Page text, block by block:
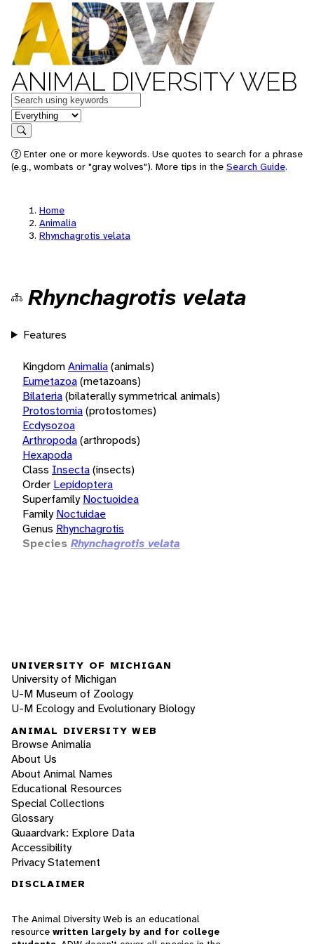
ANIMAL DIVERSITY WEB
Keywords
in feature
Search
Enter one or more keywords. Use quotes to search for a phrase
(e.g., wombats or "gray wolves"). More tips in the Search Guide.
Home
Animalia
Rhynchagrotis velata
Rhynchagrotis velata
Features
KingdomAnimalia(animals)
Eumetazoa(metazoans)
Bilateria(bilaterally symmetrical animals)
Protostomia(protostomes)
Ecdysozoa
Arthropoda(arthropods)
Hexapoda
Class Insecta(insects)
Order Lepidoptera
Superfamily Noctuoidea
Family Noctuidae
Genus Rhynchagrotis
Species Rhynchagrotis velata
UNIVERSITY OF MICHIGAN
University of Michigan
U-M Museum of Zoology
U-M Ecology and Evolutionary Biology
ANIMAL DIVERSITY WEB
Browse Animalia
About Us
About Animal Names
Educational Resources
Special Collections
Glossary
Quaardvark: Explore Data
Accessibility
Privacy Statement
DISCLAIMER
The Animal Diversity Web is an educational
resource written largely by and for college